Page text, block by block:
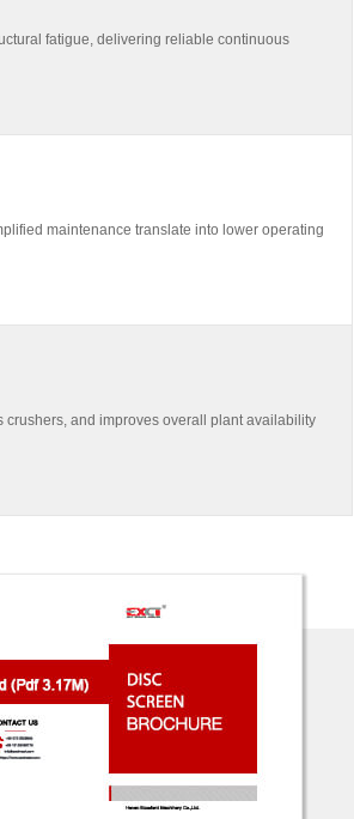
fatigue, delivering reliable continuous
maintenance translate into lower operating
and improves overall plant availability